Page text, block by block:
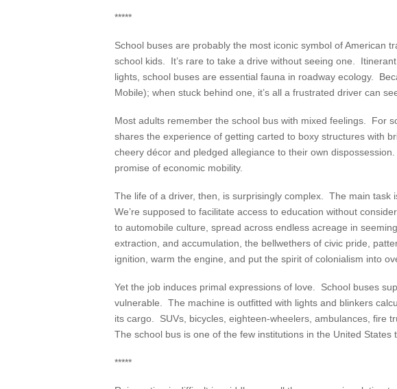
*****
School buses are probably the most iconic symbol of American
school kids. It’s rare to take a drive without seeing one.
lights, school buses are essential fauna in roadway ecology.
Mobile); when stuck behind one, it’s all a frustrated driver can
Most adults remember the school bus with mixed feelings. For
shares the experience of getting carted to boxy structures with
cheery décor and pledged allegiance to their own
promise of economic mobility.
The life of a driver, then, is surprisingly complex. The main
We’re supposed to facilitate access to education without
to automobile culture, spread across endless acreage in
extraction, and accumulation, the bellwethers of civic pride,
ignition, warm the engine, and put the spirit of colonialism into
Yet the job induces primal expressions of love. School buses
vulnerable. The machine is outfitted with lights and blinkers
its cargo. SUVs, bicycles, eighteen-wheelers, ambulances, fire
The school bus is one of the few institutions in the United
*****